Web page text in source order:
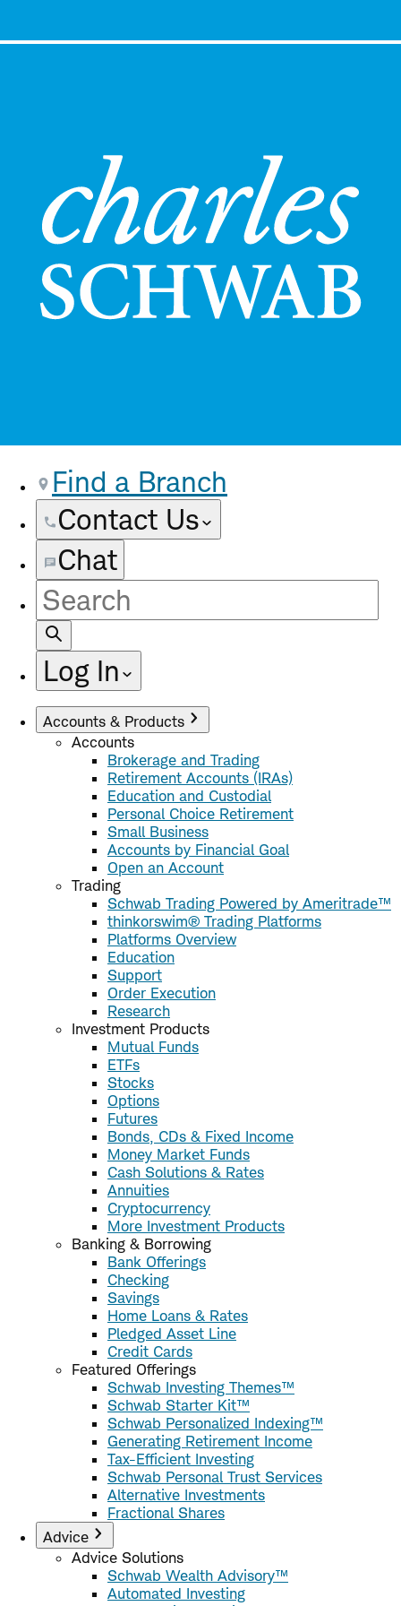
Find a Branch
Contact Us
Chat
Site
Search
Log In
Accounts & Products
Accounts
Brokerage and Trading
Retirement Accounts (IRAs)
Education and Custodial
Personal Choice Retirement
Small Business
Accounts by Financial Goal
Open an Account
Trading
Schwab Trading Powered by Ameritrade™
thinkorswim® Trading Platforms
Platforms Overview
Education
Support
Order Execution
Research
Investment Products
Mutual Funds
ETFs
Stocks
Options
Futures
Bonds, CDs & Fixed Income
Money Market Funds
Cash Solutions & Rates
Annuities
Cryptocurrency
More Investment Products
Banking & Borrowing
Bank Offerings
Checking
Savings
Home Loans & Rates
Pledged Asset Line
Credit Cards
Featured Offerings
Schwab Investing Themes™
Schwab Starter Kit™
Schwab Personalized Indexing™
Generating Retirement Income
Tax-Efficient Investing
Schwab Personal Trust Services
Alternative Investments
Fractional Shares
Advice
Advice Solutions
Schwab Wealth Advisory™
Automated Investing